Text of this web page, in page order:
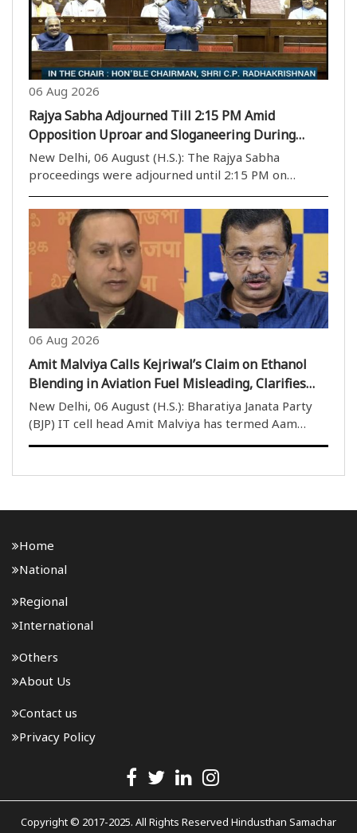
06 Aug 2026
Rajya Sabha Adjourned Till 2:15 PM Amid
Opposition Uproar and Sloganeering During
Monsoon Session
New Delhi, 06 August (H.S.): The Rajya Sabha
proceedings were adjourned until 2:15 PM on
Thursday, the 14th day of Parliament''s Monsoon
Session, following repeated disruptions caused by
Opposition protests and sloganeering. Soon after
the House ..
06 Aug 2026
Amit Malviya Calls Kejriwal’s Claim on Ethanol
Blending in Aviation Fuel Misleading, Clarifies
Government’s SAF Policy
New Delhi, 06 August (H.S.): Bharatiya Janata Party
(BJP) IT cell head Amit Malviya has termed Aam
Aadmi Party (AAP) convenor Arvind Kejriwal’s claim
(ATF) as misleading. Malviya said the central..
Home
National
Regional
International
Others
About Us
Contact us
Privacy Policy
Copyright © 2017-2025. All Rights Reserved Hindusthan Samachar